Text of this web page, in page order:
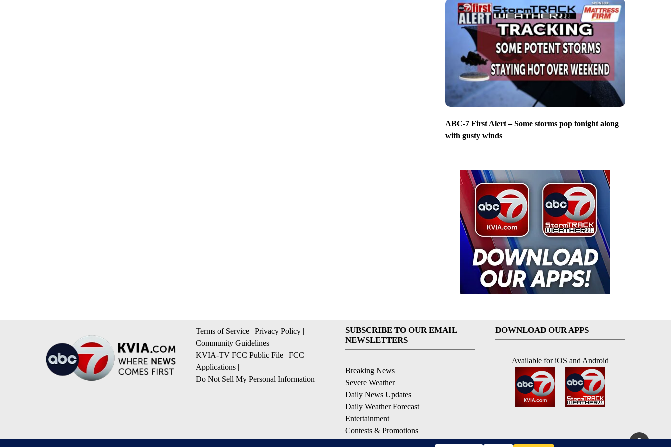
ABC-7 First Alert – Some storms pop tonight along
with gusty winds
Terms of Service | Privacy Policy |
Community Guidelines |
KVIA-TV FCC Public File | FCC
Applications |
Do Not Sell My Personal Information
SUBSCRIBE TO OUR EMAIL
NEWSLETTERS
Breaking News
Severe Weather
Daily News Updates
Daily Weather Forecast
Entertainment
Contests & Promotions
DOWNLOAD OUR APPS
Available for iOS and Android